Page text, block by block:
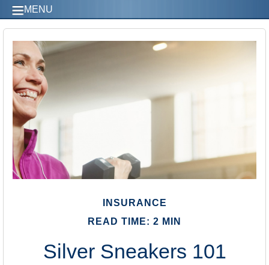
MENU
INSURANCE
READ TIME: 2 MIN
Silver Sneakers 101